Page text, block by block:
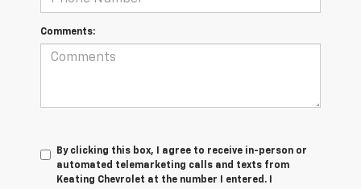
Comments:
By clicking this box, I agree to receive in-person or
automated telemarketing calls and texts from
Keating Chevrolet at the number I entered. I